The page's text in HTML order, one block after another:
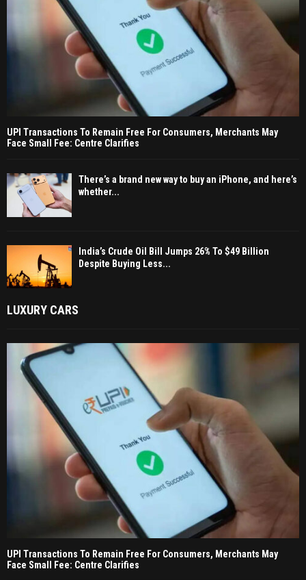
UPI Transactions To Remain Free For Consumers, Merchants May
Face Small Fee: Centre Clarifies
There’s a brand new way to buy an iPhone, and here’s
whether...
India’s Crude Oil Bill Jumps 26% To $49 Billion
Despite Buying Less...
LUXURY CARS
UPI Transactions To Remain Free For Consumers, Merchants May
Face Small Fee: Centre Clarifies